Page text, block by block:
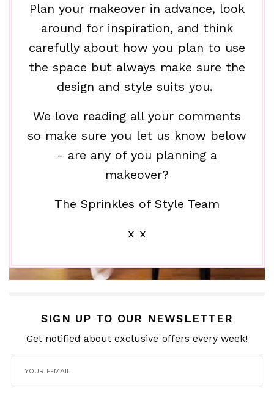
Plan your makeover in advance, look
around for inspiration, and think
carefully about how you plan to use
the space but always make sure the
design and style suits you.
We love reading all your comments
so make sure you let us know below
- are any of you planning a
makeover?
The Sprinkles of Style Team
x x
SIGN UP TO OUR NEWSLETTER
Get notified about exclusive offers every week!